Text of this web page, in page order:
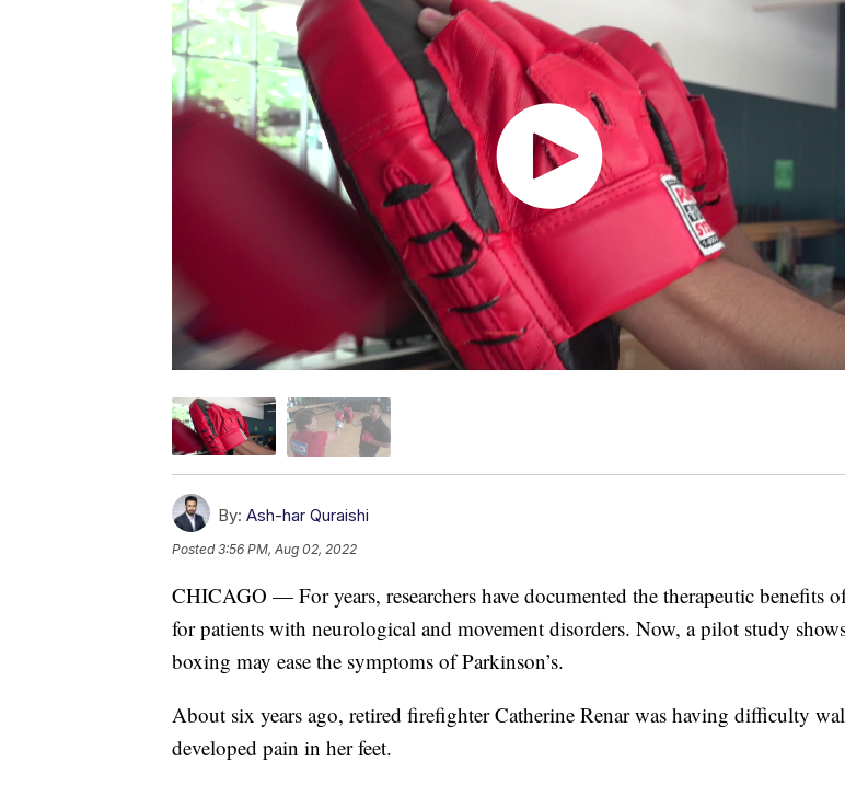
By: Ash-har Quraishi
Posted3:56 PM, Aug 02, 2022
CHICAGO — For years, researchers have documented the therapeutic benefits
for patients with neurological and movement disorders. Now, a pilot study
boxing may ease the symptoms of Parkinson’s.
About six years ago, retired firefighter Catherine Renar was having difficulty
developed pain in her feet.